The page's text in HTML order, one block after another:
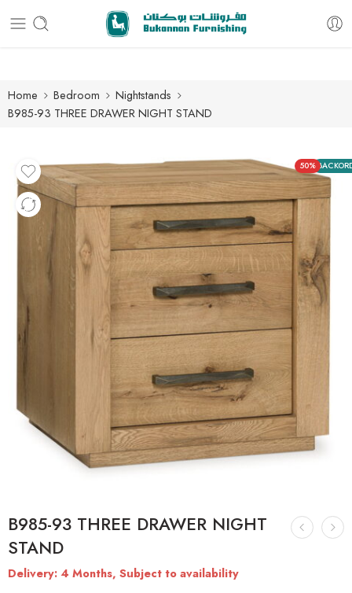
Free delivery for all orders
Home Bedroom
Nightstands
B985-93 THREE DRAWER NIGHT STAND
50%
B985-93 THREE DRAWER NIGHT
STAND
Delivery: 4 Months, Subject to availability